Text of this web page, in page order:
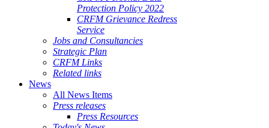
Protection Policy 2022
CRFM Grievance Redress
Service
Jobs and Consultancies
Strategic Plan
CRFM Links
Related links
News
All News Items
Press releases
Press Resources